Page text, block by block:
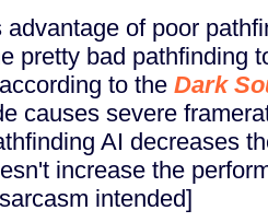
advantage of poor
pretty bad pathfinding
to the Dark
causes severe
AI decreases
increase the
intended]